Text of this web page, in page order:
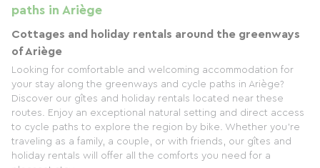
paths in Ariège
Cottages and holiday rentals around the greenways
of Ariège
Looking for comfortable and welcoming accommodation for
your stay along the greenways and cycle paths in Ariège?
Discover our gîtes and holiday rentals located near these
routes. Enjoy an exceptional natural setting and direct access
to cycle paths to explore the region by bike. Whether you're
traveling as a family, a couple, or with friends, our gîtes and
holiday rentals will offer all the comforts you need for a